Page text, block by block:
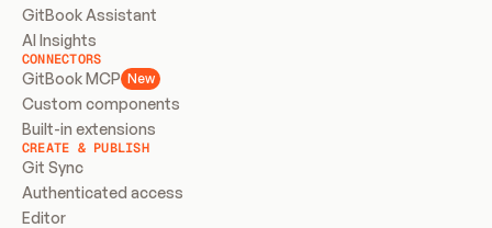
GitBook Assistant
AI Insights
CONNECTORS
GitBook MCP New
Custom components
Built-in extensions
CREATE & PUBLISH
Git Sync
Authenticated access
Editor